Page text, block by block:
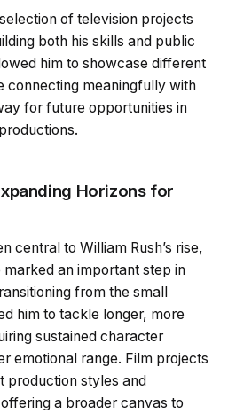
of television projects
both his skills and public
him to showcase different
connecting meaningfully with
for future opportunities in
Horizons for
central to William Rush’s rise,
an important step in
from the small
him to tackle longer, more
sustained character
emotional range. Film projects
production styles and
a broader canvas to